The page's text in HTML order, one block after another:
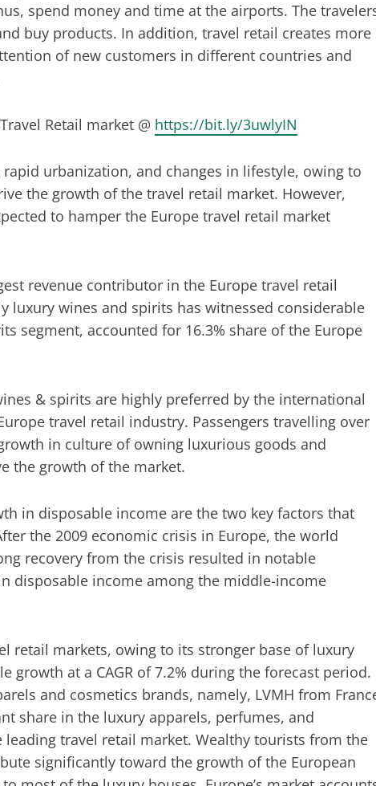
spend money and time at the airports. The
buy products. In addition, travel retail creates more
of new customers in different countries and
Retail market @ https://bit.ly/3uwlyIN
urbanization, and changes in lifestyle, owing to
the growth of the travel retail market. However,
to hamper the Europe travel retail market
revenue contributor in the Europe travel retail
luxury wines and spirits has witnessed considerable
segment, accounted for 16.3% share of the Europe
& spirits are highly preferred by the international
travel retail industry. Passengers travelling over
in culture of owning luxurious goods and
the growth of the market.
in disposable income are the two key factors that
the 2009 economic crisis in Europe, the world
recovery from the crisis resulted in notable
disposable income among the middle-income
retail markets, owing to its stronger base of luxury
growth at a CAGR of 7.2% during the forecast period.
and cosmetics brands, namely, LVMH from
share in the luxury apparels, perfumes, and
travel retail market. Wealthy tourists from the
significantly toward the growth of the European